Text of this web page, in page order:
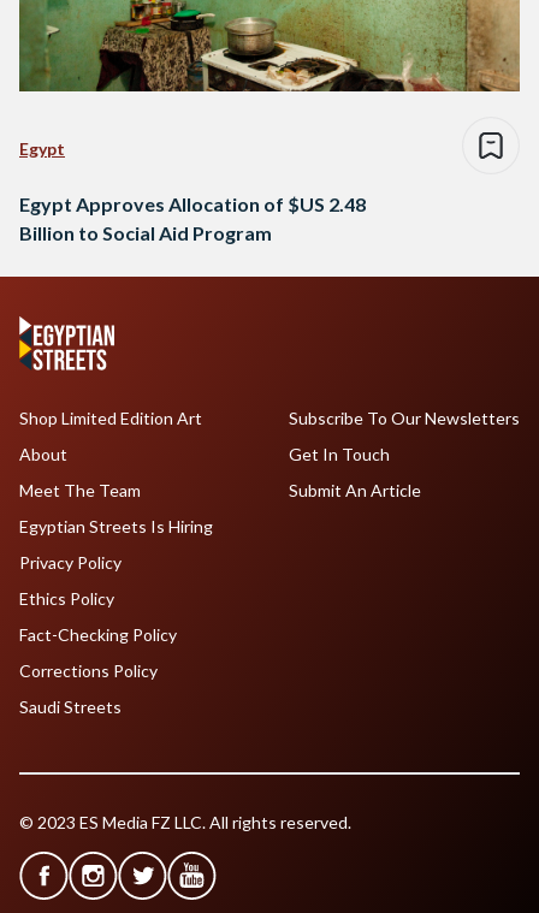
Egypt
Egypt Approves Allocation of $US 2.48
Billion to Social Aid Program
Shop Limited Edition Art
About
Meet The Team
Egyptian Streets Is Hiring
Subscribe To Our Newsletters
Get In Touch
Submit An Article
Privacy Policy
Ethics Policy
Fact-Checking Policy
Corrections Policy
Saudi Streets
© 2023 ES Media FZ LLC. All rights reserved.